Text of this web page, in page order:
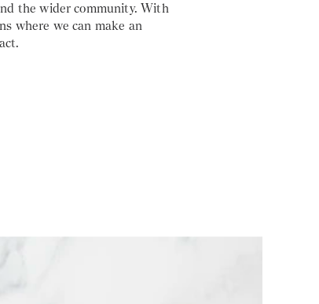
the wider community. With
where we can make an